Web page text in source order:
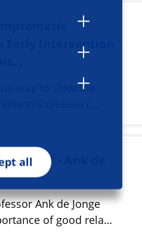
all
Early Intervention
way to slow the
- Ank de
Ank de Jonge
of good rela…